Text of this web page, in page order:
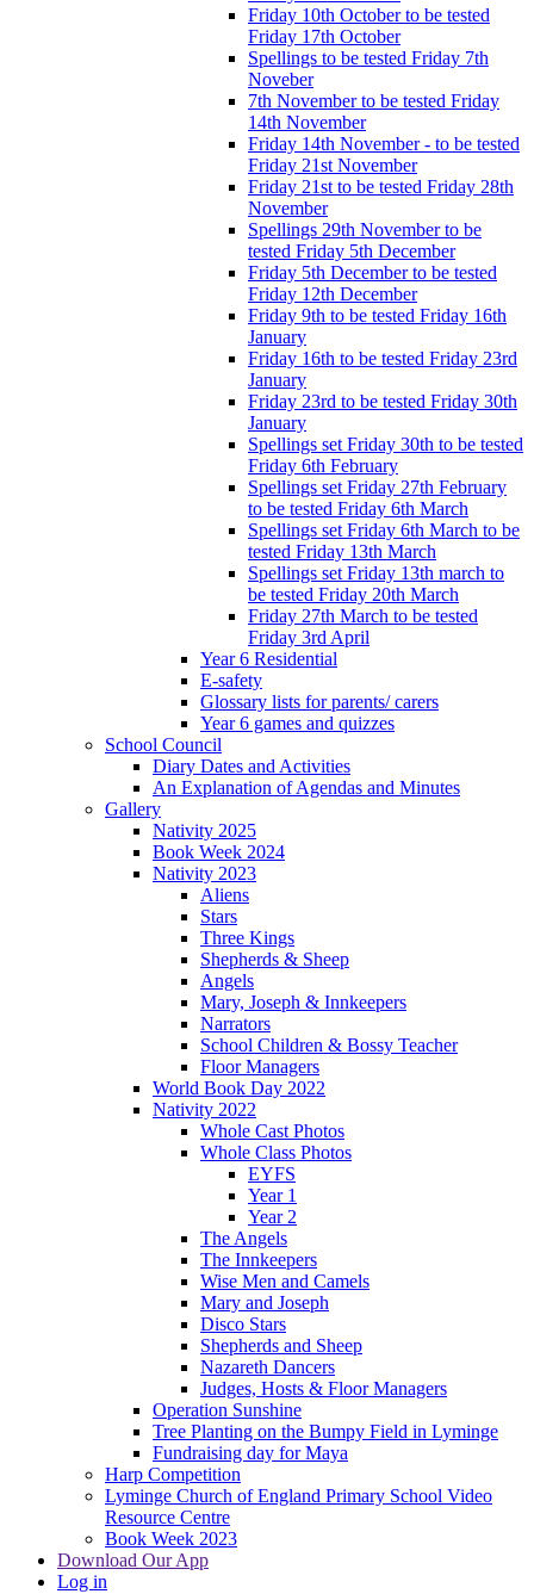
Friday 10th October to be tested
Friday 17th October
Spellings to be tested Friday 7th
Noveber
7th November to be tested Friday
14th November
Friday 14th November - to be tested
Friday 21st November
Friday 21st to be tested Friday 28th
November
Spellings 29th November to be
tested Friday 5th December
Friday 5th December to be tested
Friday 12th December
Friday 9th to be tested Friday 16th
January
Friday 16th to be tested Friday 23rd
January
Friday 23rd to be tested Friday 30th
January
Spellings set Friday 30th to be tested
Friday 6th February
Spellings set Friday 27th February
to be tested Friday 6th March
Spellings set Friday 6th March to be
tested Friday 13th March
Spellings set Friday 13th march to
be tested Friday 20th March
Friday 27th March to be tested
Friday 3rd April
Year 6 Residential
E-safety
Glossary lists for parents/ carers
Year 6 games and quizzes
School Council
Diary Dates and Activities
An Explanation of Agendas and Minutes
Gallery
Nativity 2025
Book Week 2024
Nativity 2023
Aliens
Stars
Three Kings
Shepherds & Sheep
Angels
Mary, Joseph & Innkeepers
Narrators
School Children & Bossy Teacher
Floor Managers
World Book Day 2022
Nativity 2022
Whole Cast Photos
Whole Class Photos
EYFS
Year 1
Year 2
The Angels
The Innkeepers
Wise Men and Camels
Mary and Joseph
Disco Stars
Shepherds and Sheep
Nazareth Dancers
Judges, Hosts & Floor Managers
Operation Sunshine
Tree Planting on the Bumpy Field in Lyminge
Fundraising day for Maya
Harp Competition
Lyminge Church of England Primary School Video
Resource Centre
Book Week 2023
Download Our App
Log in